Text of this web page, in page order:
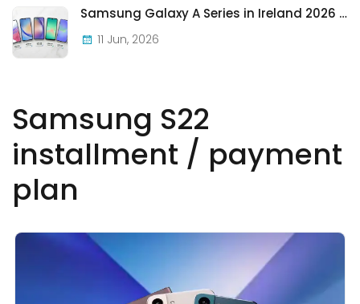
Samsung S22
installment / payment
plan
Samsung Galaxy A Series in Ireland 2026 — Every Model, Every Price, One Complete Guide
11 Jun, 2026